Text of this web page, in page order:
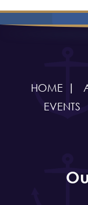
HOME
EVENTS